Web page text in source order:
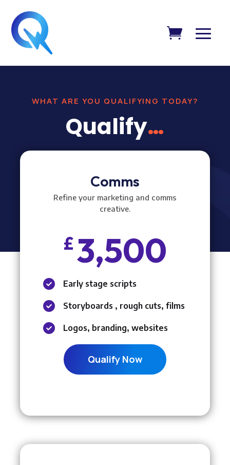
WHAT ARE YOU QUALIFYING TODAY?
Qualify…
Comms
Refine your marketing and comms
creative.
£3,500
 Early stage scripts
 Storyboards , rough cuts, films
 Logos, branding, websites
Qualify Now